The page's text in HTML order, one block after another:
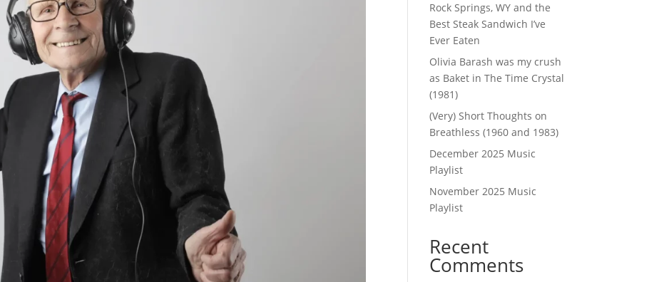
Rock Springs, WY and the
Best Steak Sandwich I’ve
Ever Eaten
Olivia Barash was my crush
as Baket in The Time Crystal
(1981)
(Very) Short Thoughts on
Breathless (1960 and 1983)
December 2025 Music
Playlist
November 2025 Music
Playlist
Recent
Comments